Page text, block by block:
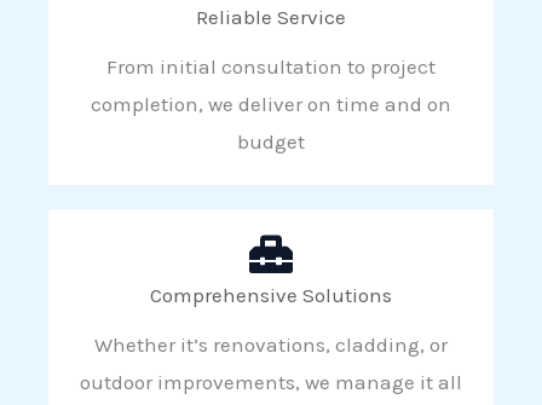
Reliable Service
From initial consultation to project
completion, we deliver on time and on
budget
Comprehensive Solutions
Whether it’s renovations, cladding, or
outdoor improvements, we manage it all